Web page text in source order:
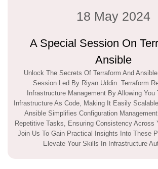
18 May 2024
A Special Session On
Ansible
Unlock The Secrets Of Terraform And
Session Led By Riyan Uddin. Terraform
Infrastructure Management By Allowing You
Infrastructure As Code, Making It Easily
Ansible Simplifies Configuration
Repetitive Tasks, Ensuring Consistency Across
Join Us To Gain Practical Insights Into These
Elevate Your Skills In Infrastructure